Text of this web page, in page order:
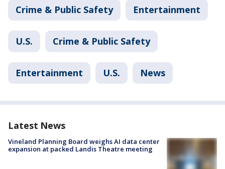
Crime & Public Safety Entertainment
U.S. Crime & Public Safety
Entertainment U.S. News
Latest News
Vineland Planning Board weighs AI data center
expansion at packed Landis Theatre meeting